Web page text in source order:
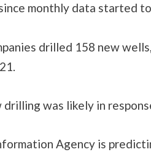
monthly data started
drilled 158 new
drilling was likely in
Agency is